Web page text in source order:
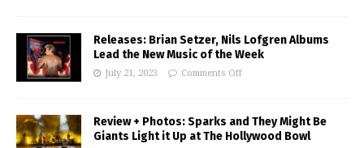
Releases: Brian Setzer, Nils Lofgren Albums
Lead the New Music of the Week
July 21, 2023 Comments Off
Review + Photos: Sparks and They Might Be
Giants Light it Up at The Hollywood Bowl